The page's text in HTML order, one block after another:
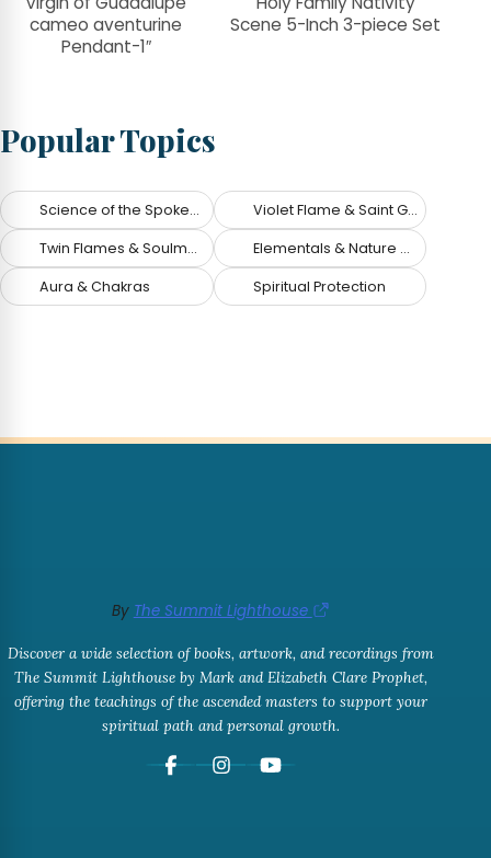
cameo aventurine
Pendant-1″
Scene 5-Inch 3-piece Set
Popular Topics
Science of the Spoken Word Violet Flame & Saint Germain
Twin Flames & Soulmates Elementals & Nature Spirits
Aura & Chakras Spiritual Protection
By The Summit Lighthouse
Discover a wide selection of books, artwork, and recordings from
The Summit Lighthouse by Mark and Elizabeth Clare Prophet,
offering the teachings of the ascended masters to support your
spiritual path and personal growth.